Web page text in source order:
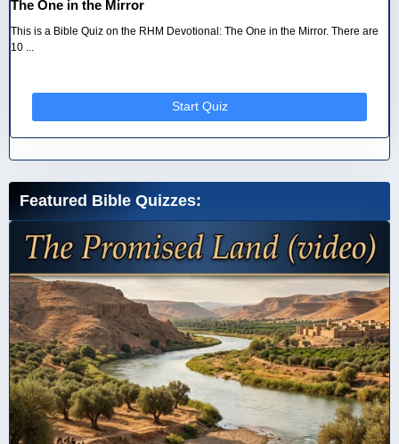
The One in the Mirror
This is a Bible Quiz on the RHM Devotional: The One in the Mirror. There are
10 ...
Start Quiz
Featured Bible Quizzes: